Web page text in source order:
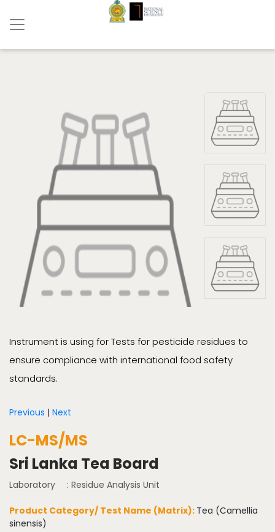
Instrument is using for Tests for pesticide residues to
ensure compliance with international food safety
standards.
Previous | Next
LC-MS/MS
Sri Lanka Tea Board
Laboratory : Residue Analysis Unit
Product Category/ Test Name (Matrix): Tea (Camellia
sinensis)